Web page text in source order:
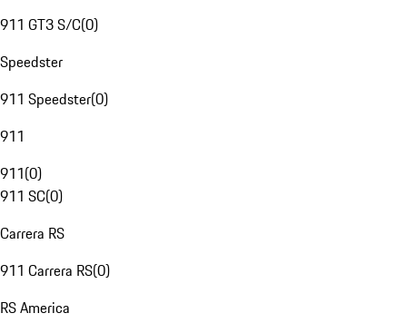
911 GT3 S/C(0)
Speedster
911 Speedster(0)
911
911(0)
911 SC(0)
Carrera RS
911 Carrera RS(0)
RS America